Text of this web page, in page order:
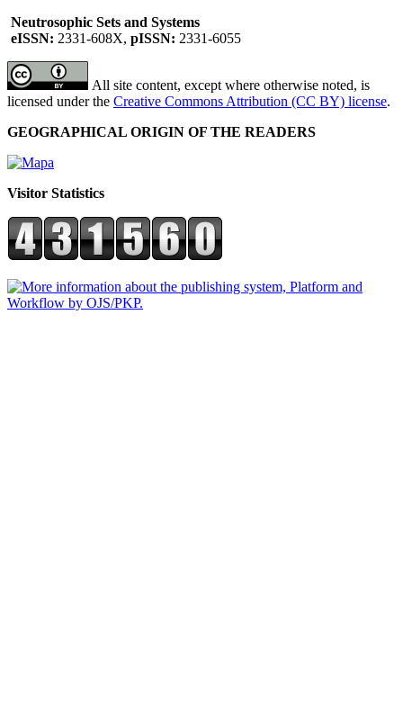
Neutrosophic Sets and Systems
eISSN: 2331-608X, pISSN: 2331-6055
All site content, except where otherwise noted, is
licensed under the Creative Commons Attribution (CC BY) license.
GEOGRAPHICAL ORIGIN OF THE READERS
Visitor Statistics